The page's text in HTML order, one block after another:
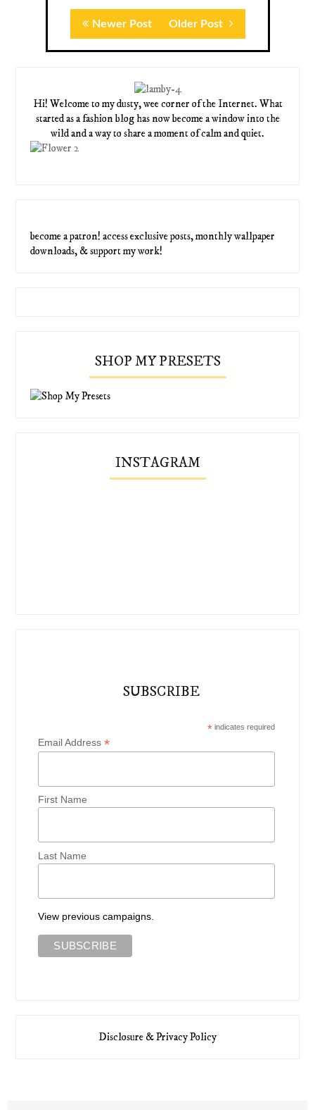
Newer Post Older Post
Hi! Welcome to my dusty, wee corner of the Internet. What
started as a fashion blog has now become a window into the
wild and a way to share a moment of calm and quiet.
become a patron! access exclusive posts, monthly wallpaper
downloads, & support my work!
SHOP MY PRESETS
INSTAGRAM
SUBSCRIBE
*indicates required
Email Address*
First Name
Last Name
View previous campaigns.
Disclosure & Privacy Policy